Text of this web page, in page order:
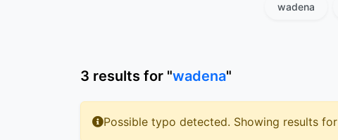
wadena
3 results for "wadena"
Possible typo detected. Showing results for